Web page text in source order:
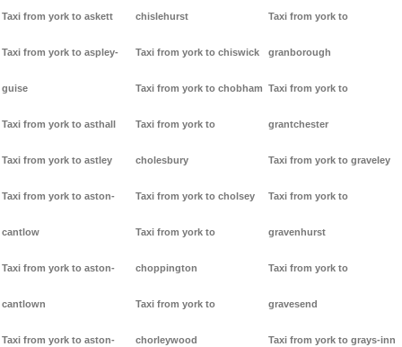
Taxi from york to askett
Taxi from york to aspley-
guise
Taxi from york to asthall
Taxi from york to astley
Taxi from york to aston-
cantlow
Taxi from york to aston-
cantlown
Taxi from york to aston-
chislehurst
Taxi from york to chiswick
Taxi from york to chobham
Taxi from york to
cholesbury
Taxi from york to cholsey
Taxi from york to
choppington
Taxi from york to
chorleywood
Taxi from york to
granborough
Taxi from york to
grantchester
Taxi from york to graveley
Taxi from york to
gravenhurst
Taxi from york to
gravesend
Taxi from york to grays-inn